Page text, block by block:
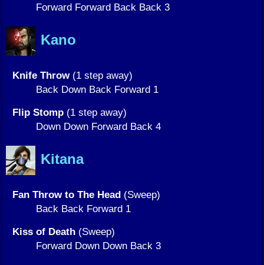
Forward Forward Back Back 3
Kano
Knife Throw(1 step away)
Back Down Back Forward 1
Flip Stomp (1 step away)
Down Down Forward Back 4
Kitana
Fan Throw to The Head (Sweep)
Back Back Forward 1
Kiss of Death (Sweep)
Forward Down Down Back 3